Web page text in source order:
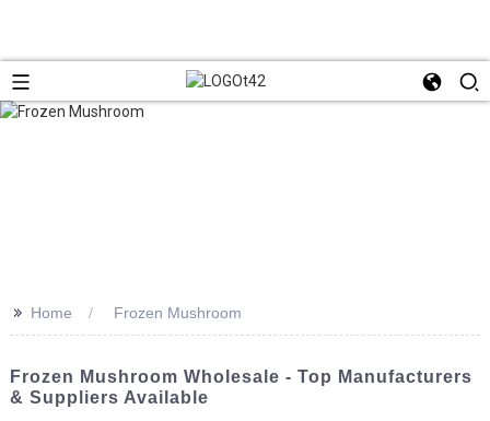
>> Home Frozen Mushroom
Frozen Mushroom Wholesale - Top Manufacturers
& Suppliers Available